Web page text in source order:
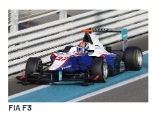
FIA F3